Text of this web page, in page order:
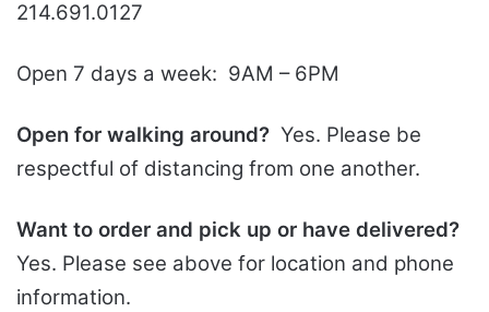
214.691.0127
Open 7 days a week: 9AM – 6PM
Open for walking around? Yes. Please be
respectful of distancing from one another.
Want to order and pick up or have delivered?
Yes. Please see above for location and phone
information.